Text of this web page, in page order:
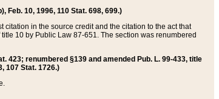
Feb. 10, 1996, 110 Stat. 698, 699.)
in the source credit and the citation to the act that
10 by Public Law 87-651. The section was renumbered
423; renumbered §139 and amended Pub. L. 99-433, title
107 Stat. 1726.)